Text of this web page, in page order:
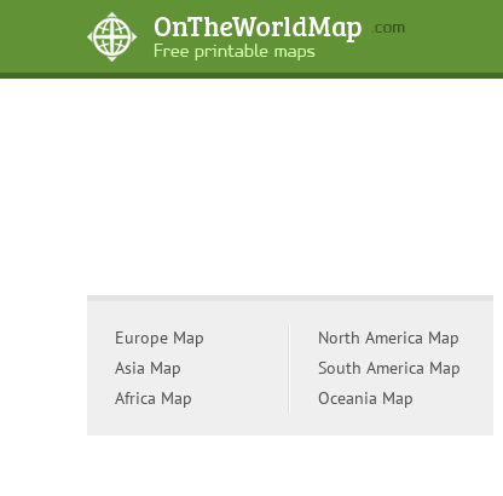
Europe Map
Asia Map
Africa Map
North America Map
South America Map
Oceania Map